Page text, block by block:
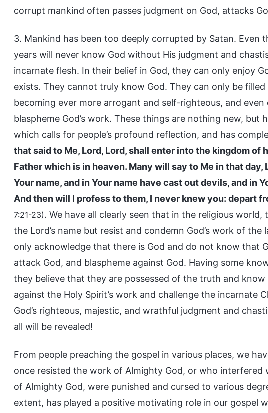
corrupt mankind often passes judgment on God, attacks
3. Mankind has been too deeply corrupted by Satan. Even
years will never know God without His judgment and
incarnate flesh. In their belief in God, they can only enjoy
exists. They cannot truly know God. They can only be
becoming ever more arrogant and self-righteous, and
blaspheme God’s work. These things are nothing new,
which calls for people’s profound reflection, and has
that said to Me, Lord, Lord, shall enter into the kingdom
Father which is in heaven. Many will say to Me in that
Your name, and in Your name have cast out devils, and in
And then will I profess to them, I never knew you: depart
7:21-23). We have all clearly seen that in the religious
the Lord’s name but resist and condemn God’s work of
only acknowledge that there is God and do not know that
attack God, and blaspheme against God. Having some
they believe that they are possessed of the truth and
against the Holy Spirit’s work and challenge the incarnate
God’s righteous, majestic, and wrathful judgment and
all will be revealed!
From people preaching the gospel in various places, we
once resisted the work of Almighty God, or who interfered
of Almighty God, were punished and cursed to various
extent, has played a positive motivating role in our gospel